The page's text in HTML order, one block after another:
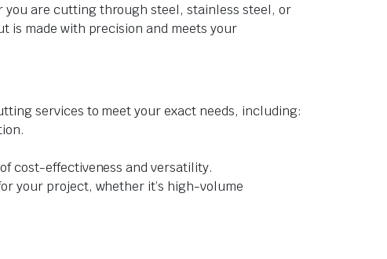
are cutting through steel, stainless steel, or
is made with precision and meets your
services to meet your exact needs, including:
cost-effectiveness and versatility.
your project, whether it’s high-volume